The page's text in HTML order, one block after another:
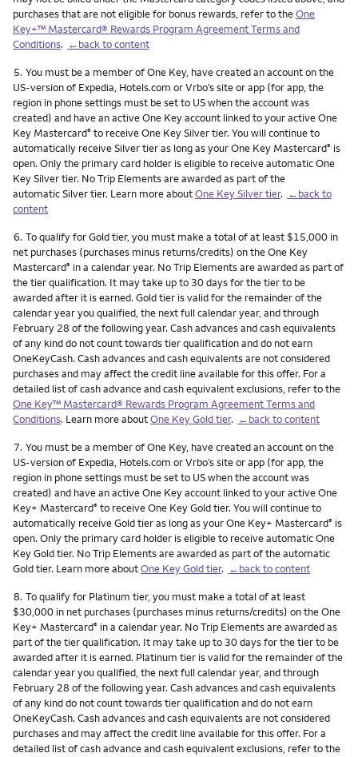
purchases that are not eligible for bonus rewards, refer to theOne
Key+™ Mastercard® Rewards Program Agreement Terms and
Conditions. ←back to content
Footnote
5. You must be a member of One Key, have created an account on the
US-version of Expedia, Hotels.com or Vrbo’s site or app (for app, the
region in phone settings must be set to US when the account was
created) and have an active One Key account linked to your active One
Key Mastercard® to receive One Key Silver tier. You will continue to
automatically receive Silver tier as long as your One Key Mastercard® is
open. Only the primary card holder is eligible to receive automatic One
Key Silver tier. No Trip Elements are awarded as part of the
automatic Silver tier. Learn more aboutOne Key Silver tier. ←back to
content
Footnote
6. To qualify for Gold tier, you must make a total of at least $15,000 in
net purchases (purchases minus returns/credits) on the One Key
Mastercard® in a calendar year. No Trip Elements are awarded as part of
the tier qualification. It may take up to 30 days for the tier to be
awarded after it is earned. Gold tier is valid for the remainder of the
calendar year you qualified, the next full calendar year, and through
February 28 of the following year. Cash advances and cash equivalents
of any kind do not count towards tier qualification and do not earn
OneKeyCash. Cash advances and cash equivalents are not considered
purchases and may affect the credit line available for this offer. For a
detailed list of cash advance and cash equivalent exclusions, refer to the
One Key™ Mastercard® Rewards Program Agreement Terms and
Conditions. Learn more aboutOne Key Gold tier. ←back to content
Footnote
7. You must be a member of One Key, have created an account on the
US-version of Expedia, Hotels.com or Vrbo’s site or app (for app, the
region in phone settings must be set to US when the account was
created) and have an active One Key account linked to your active One
Key+ Mastercard® to receive One Key Gold tier. You will continue to
automatically receive Gold tier as long as your One Key+ Mastercard® is
open. Only the primary card holder is eligible to receive automatic One
Key Gold tier. No Trip Elements are awarded as part of the automatic
Gold tier. Learn more aboutOne Key Gold tier. ←back to content
Footnote
8. To qualify for Platinum tier, you must make a total of at least
$30,000 in net purchases (purchases minus returns/credits) on the One
Key+ Mastercard® in a calendar year. No Trip Elements are awarded as
part of the tier qualification. It may take up to 30 days for the tier to be
awarded after it is earned. Platinum tier is valid for the remainder of the
calendar year you qualified, the next full calendar year, and through
February 28 of the following year. Cash advances and cash equivalents
of any kind do not count towards tier qualification and do not earn
OneKeyCash. Cash advances and cash equivalents are not considered
purchases and may affect the credit line available for this offer. For a
detailed list of cash advance and cash equivalent exclusions, refer to the